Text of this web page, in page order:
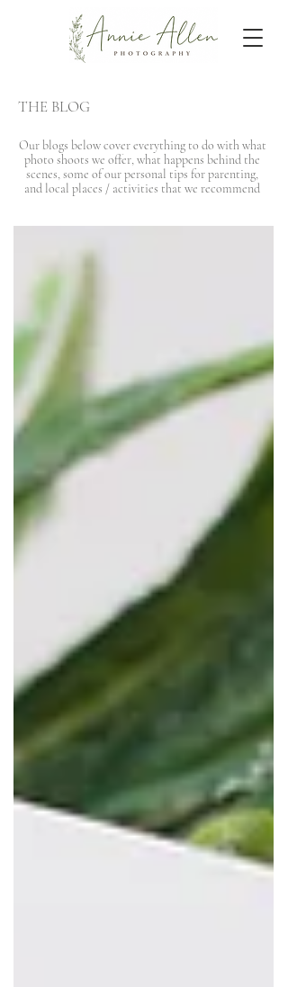
THE BLOG
Our blogs below cover everything to do with what
photo shoots we offer, what happens behind the
scenes, some of our personal tips for parenting,
and local places / activities that we recommend